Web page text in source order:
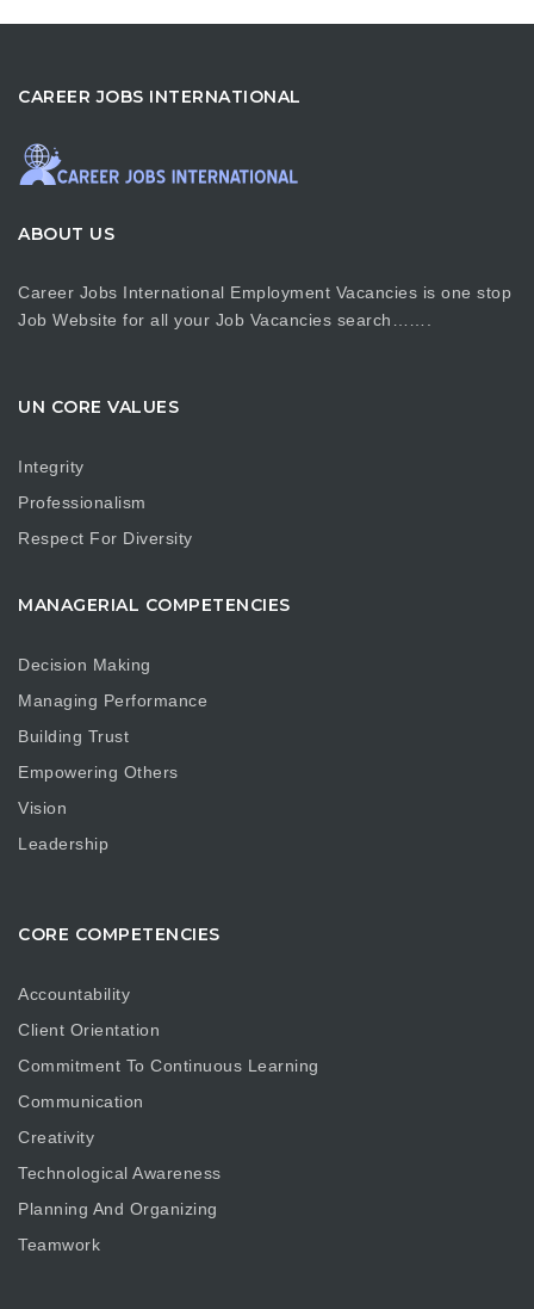
CAREER JOBS INTERNATIONAL
ABOUT US
Career Jobs International Employment Vacancies is one stop
Job Website for all your Job Vacancies search…….
UN CORE VALUES
Integrity
Professionalism
Respect For Diversity
MANAGERIAL COMPETENCIES
Decision Making
Managing Performance
Building Trust
Empowering Others
Vision
Leadership
CORE COMPETENCIES
Accountability
Client Orientation
Commitment To Continuous Learning
Communication
Creativity
Technological Awareness
Planning And Organizing
Teamwork